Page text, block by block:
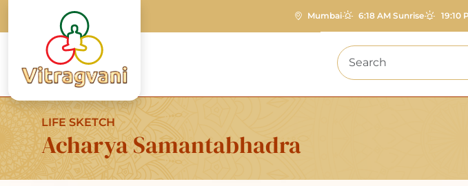
Mumbai 6:18 AM Sunrise 19:10
LIFE SKETCH
Acharya Samantabhadra